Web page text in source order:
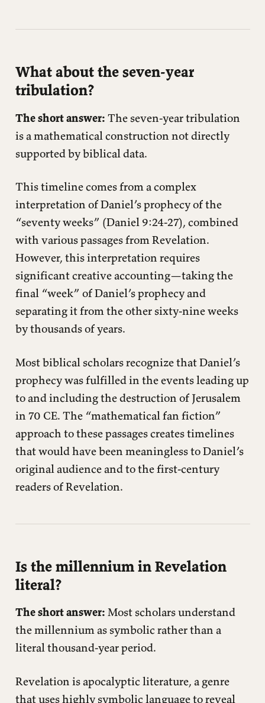
What about the seven-year
tribulation?
The short answer: The seven-year tribulation
is a mathematical construction not directly
supported by biblical data.
This timeline comes from a complex
interpretation of Daniel’s prophecy of the
“seventy weeks” (Daniel 9:24-27), combined
with various passages from Revelation.
However, this interpretation requires
significant creative accounting—taking the
final “week” of Daniel’s prophecy and
separating it from the other sixty-nine weeks
by thousands of years.
Most biblical scholars recognize that Daniel’s
prophecy was fulfilled in the events leading up
to and including the destruction of Jerusalem
in 70 CE. The “mathematical fan fiction”
approach to these passages creates timelines
that would have been meaningless to Daniel’s
original audience and to the first-century
readers of Revelation.
Is the millennium in Revelation
literal?
The short answer: Most scholars understand
the millennium as symbolic rather than a
literal thousand-year period.
Revelation is apocalyptic literature, a genre
that uses highly symbolic language to reveal